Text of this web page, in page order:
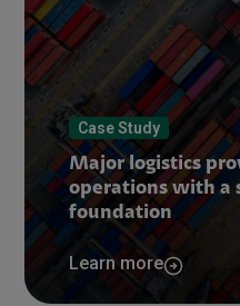
Case Study
Major logistics
operations with a
foundation
Learn more